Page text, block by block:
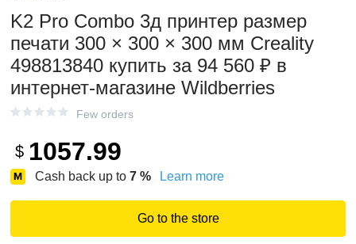
K2 Pro Combo 3д принтер размер
печати 300 × 300 × 300 мм Creality
498813840 купить за 94 560 ₽ в
интернет‑магазине Wildberries
Few orders
$ 1057.99
Cash back up to 7 % Learn more
Go to the store